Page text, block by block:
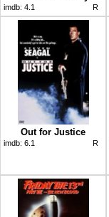
imdb: 4.1 R
Out for Justice
imdb: 6.1 R